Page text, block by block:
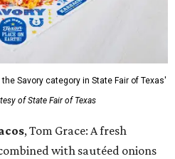
Savory category in State Fair of Texas'
of State Fair of Texas
, Tom Grace: A fresh
with sautéed onions